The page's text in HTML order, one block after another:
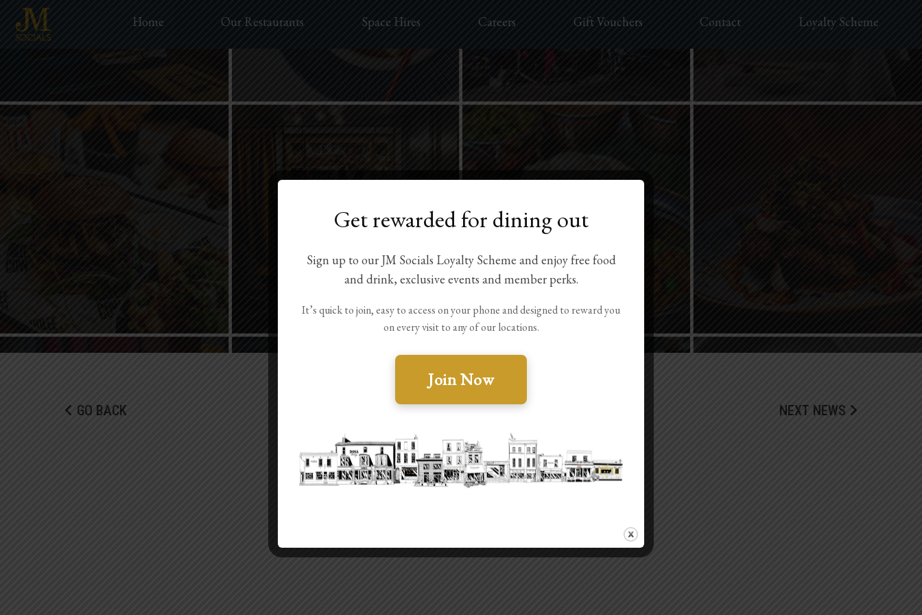
Home Our Restaurants Space Hires Careers Gift Vouchers Contact Loyalty Scheme
GO BACK NEXT NEWS
JMSocials
Get rewarded for dining out
Sign up to our JM Socials Loyalty Scheme and enjoy free food
and drink, exclusive events and member perks.
It’s quick to join, easy to access on your phone and designed to reward you
on every visit to any of our locations.
Join Now